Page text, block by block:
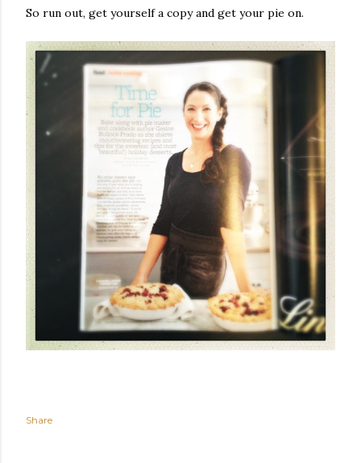
So run out, get yourself a copy and get your pie on.
Share